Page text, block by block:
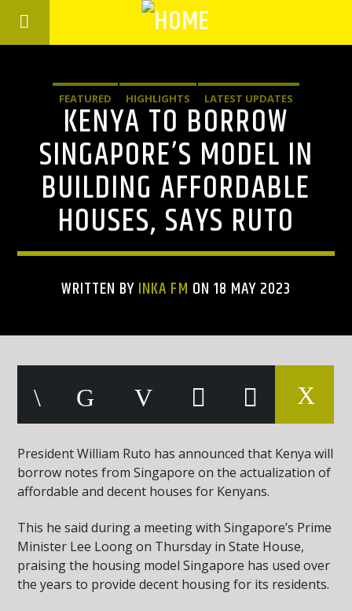
FEATURED HIGHLIGHTS LATEST UPDATES
KENYA TO BORROW
SINGAPORE’S MODEL IN
BUILDING AFFORDABLE
HOUSES, SAYS RUTO
WRITTEN BYINKA FM ON 18 MAY 2023
President William Ruto has announced that Kenya will
borrow notes from Singapore on the actualization of
affordable and decent houses for Kenyans.
This he said during a meeting with Singapore’s Prime
Minister Lee Loong on Thursday in State House,
praising the housing model Singapore has used over
the years to provide decent housing for its residents.